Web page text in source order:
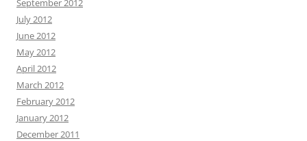
September 2012
July 2012
June 2012
May 2012
April 2012
March 2012
February 2012
January 2012
December 2011